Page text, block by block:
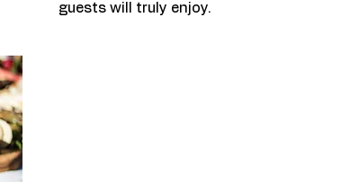
guests will truly enjoy.